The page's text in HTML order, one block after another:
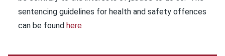
sentencing guidelines for health and safety offences
can be found here